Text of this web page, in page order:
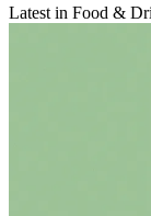
Latest in Food &